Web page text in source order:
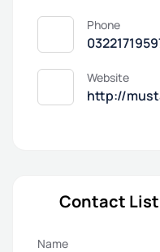
Phone
Website
http://
Contact